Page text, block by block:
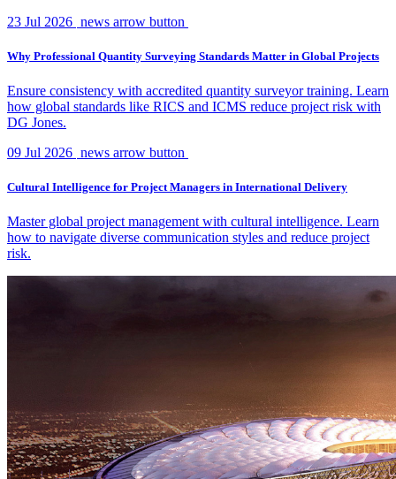
23 Jul 2026 news arrow button
Why Professional Quantity Surveying Standards Matter in Global Projects
Ensure consistency with accredited quantity surveyor training. Learn
how global standards like RICS and ICMS reduce project risk with
DG Jones.
09 Jul 2026 news arrow button
Cultural Intelligence for Project Managers in International Delivery
Master global project management with cultural intelligence. Learn
how to navigate diverse communication styles and reduce project
risk.